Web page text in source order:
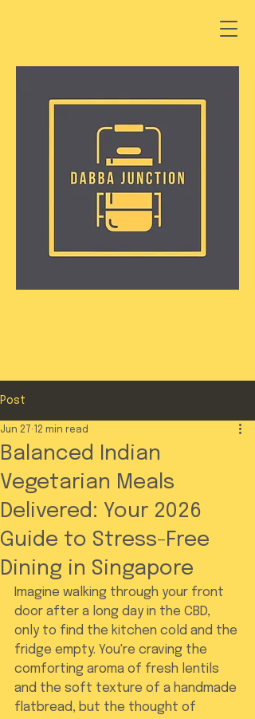
Post
Balanced Indian
Vegetarian Meals
Delivered: Your 2026
Guide to Stress-Free
Dining in Singapore
Jun 27 12 min read
Imagine walking through your front
door after a long day in the CBD,
only to find the kitchen cold and the
fridge empty. You're craving the
comforting aroma of fresh lentils
and the soft texture of a handmade
flatbread, but the thought of